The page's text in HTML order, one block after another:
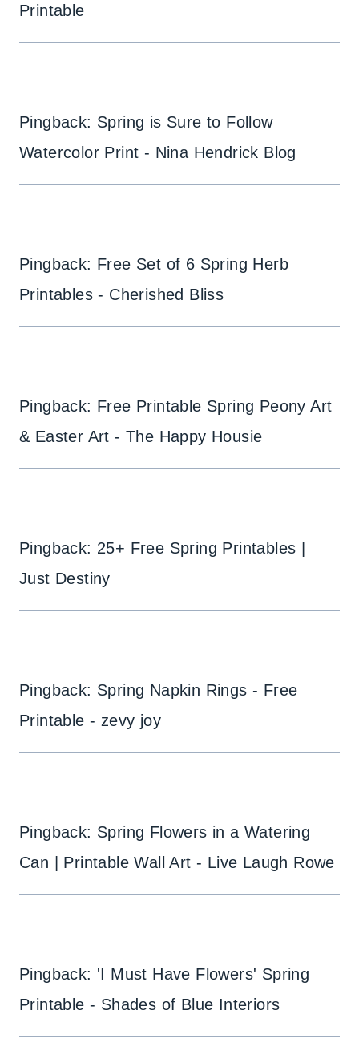
Printable
Pingback: Spring is Sure to Follow
Watercolor Print - Nina Hendrick Blog
Pingback: Free Set of 6 Spring Herb
Printables - Cherished Bliss
Pingback: Free Printable Spring Peony Art
& Easter Art - The Happy Housie
Pingback: 25+ Free Spring Printables |
Just Destiny
Pingback: Spring Napkin Rings - Free
Printable - zevy joy
Pingback: Spring Flowers in a Watering
Can | Printable Wall Art - Live Laugh Rowe
Pingback: 'I Must Have Flowers' Spring
Printable - Shades of Blue Interiors